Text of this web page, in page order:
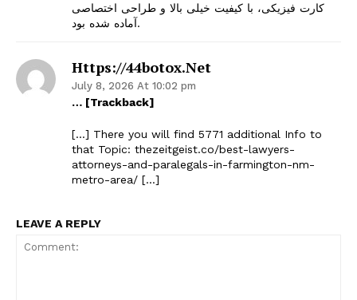
کارت فیزیکی، با کیفیت خیلی بالا و طراحی اختصاصی
آماده شده بود.
Https://44botox.net
July 8, 2026 At 10:02 pm
… [Trackback]
[…] There you will find 5771 additional Info to
that Topic: thezeitgeist.co/best-lawyers-
attorneys-and-paralegals-in-farmington-nm-
metro-area/ […]
LEAVE A REPLY